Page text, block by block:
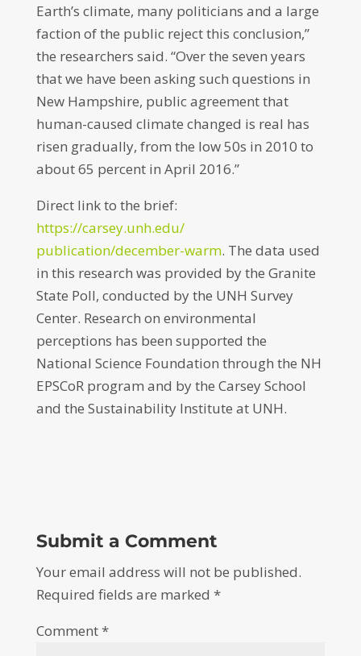
Earth’s climate, many politicians and a large
faction of the public reject this conclusion,”
the researchers said. “Over the seven years
that we have been asking such questions in
New Hampshire, public agreement that
human-caused climate changed is real has
risen gradually, from the low 50s in 2010 to
about 65 percent in April 2016.”
Direct link to the brief:
https://carsey.unh.edu/
publication/december-warm. The data used
in this research was provided by the Granite
State Poll, conducted by the UNH Survey
Center. Research on environmental
perceptions has been supported the
National Science Foundation through the NH
EPSCoR program and by the Carsey School
and the Sustainability Institute at UNH.
Submit a Comment
Your email address will not be published.
Required fields are marked *
Comment*